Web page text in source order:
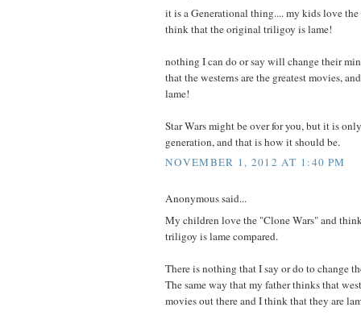
it is a Generational thing.... my kids love
think that the original triligoy is lame!
nothing I can do or say will change their
that the westerns are the greatest movies,
lame!
Star Wars might be over for you, but it is
generation, and that is how it should be.
NOVEMBER 1, 2012 AT 1:40 PM
Anonymous said...
My children love the "Clone Wars" and
triligoy is lame compared.
There is nothing that I say or do to change
The same way that my father thinks that
movies out there and I think that they are